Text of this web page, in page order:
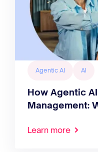
Agentic AI AI
How Agentic
Management:
Learn more